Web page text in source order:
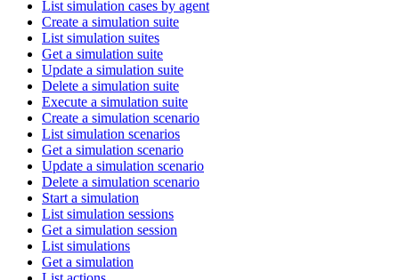
List simulation cases by agent
Create a simulation suite
List simulation suites
Get a simulation suite
Update a simulation suite
Delete a simulation suite
Execute a simulation suite
Create a simulation scenario
List simulation scenarios
Get a simulation scenario
Update a simulation scenario
Delete a simulation scenario
Start a simulation
List simulation sessions
Get a simulation session
List simulations
Get a simulation